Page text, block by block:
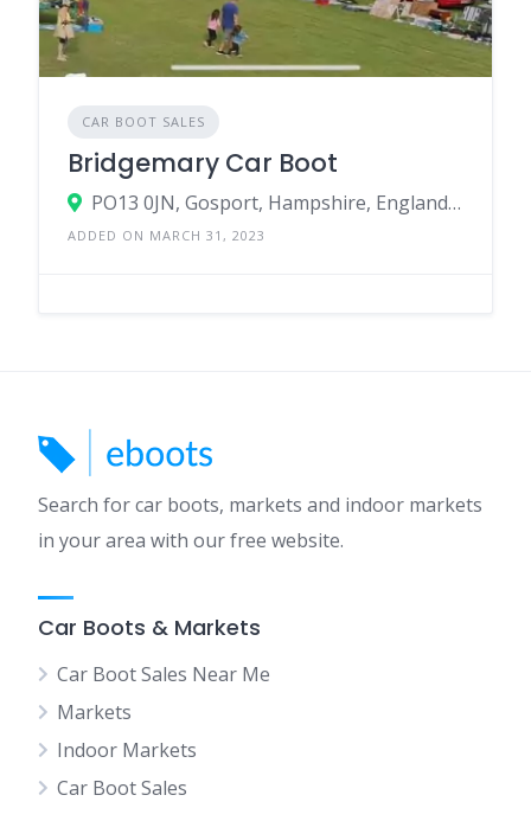
CAR BOOT SALES
Bridgemary Car Boot
PO13 0JN, Gosport, Hampshire, England, United Kingdom
ADDED ON MARCH 31, 2023
Search for car boots, markets and indoor markets
in your area with our free website.
Car Boots & Markets
Car Boot Sales Near Me
Markets
Indoor Markets
Car Boot Sales